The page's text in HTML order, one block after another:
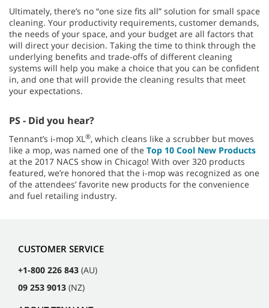
Ultimately, there’s no “one size fits all” solution for small space
cleaning. Your productivity requirements, customer demands,
the needs of your space, and your budget are all factors that
will direct your decision. Taking the time to think through the
underlying benefits and trade-offs of different cleaning
systems will help you make a choice that you can be confident
in, and one that will provide the cleaning results that meet
your expectations.
PS - Did you hear?
Tennant’s i-mop XL®, which cleans like a scrubber but moves
like a mop, was named one of the Top 10 Cool New Products
at the 2017 NACS show in Chicago! With over 320 products
featured, we’re honored that the i-mop was recognized as one
of the attendees’ favorite new products for the convenience
and fuel retailing industry.
CUSTOMER SERVICE
+1-800 226 843 (AU)
09 253 9013 (NZ)